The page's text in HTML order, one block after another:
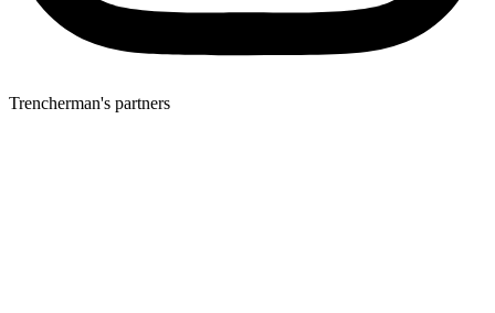
Trencherman's partners